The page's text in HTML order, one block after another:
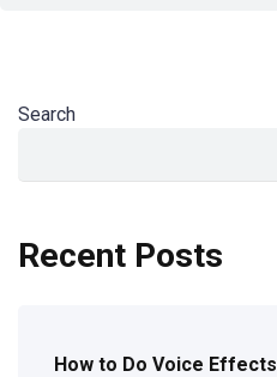
Search
Recent Posts
How to Do Voice